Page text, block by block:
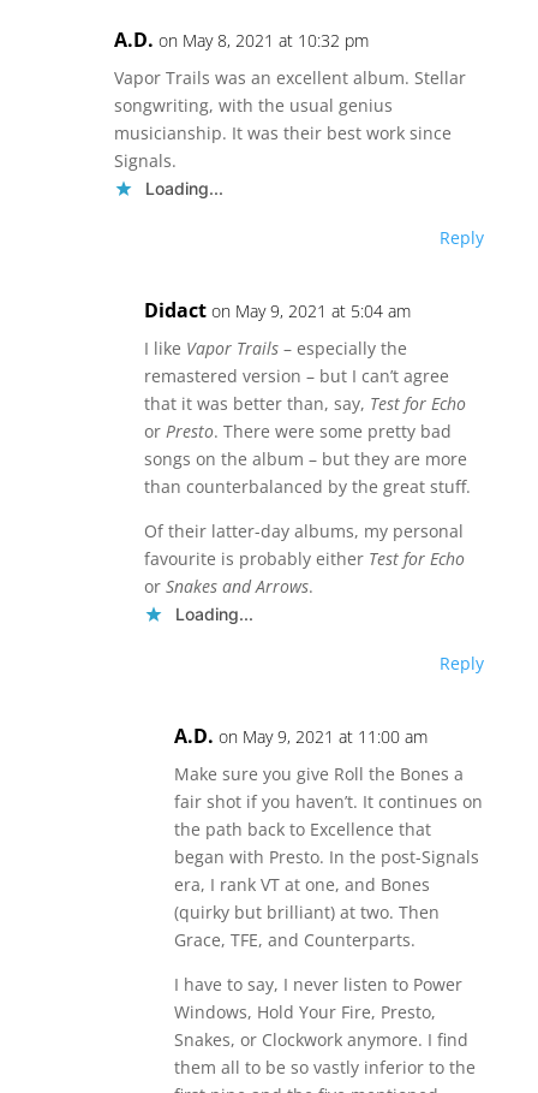
A.D. on May 8, 2021 at 10:32 pm
Vapor Trails was an excellent album. Stellar
songwriting, with the usual genius
musicianship. It was their best work since
Signals.
Loading...
Reply
Didact on May 9, 2021 at 5:04 am
I like Vapor Trails– especially the
remastered version – but I can’t agree
that it was better than, say, Test for Echo
or Presto. There were some pretty bad
songs on the album – but they are more
than counterbalanced by the great stuff.
Of their latter-day albums, my personal
favourite is probably either Test for Echo
or Snakes and Arrows.
Loading...
Reply
A.D. on May 9, 2021 at 11:00 am
Make sure you give Roll the Bones a
fair shot if you haven’t. It continues on
the path back to Excellence that
began with Presto. In the post-Signals
era, I rank VT at one, and Bones
(quirky but brilliant) at two. Then
Grace, TFE, and Counterparts.
I have to say, I never listen to Power
Windows, Hold Your Fire, Presto,
Snakes, or Clockwork anymore. I find
them all to be so vastly inferior to the